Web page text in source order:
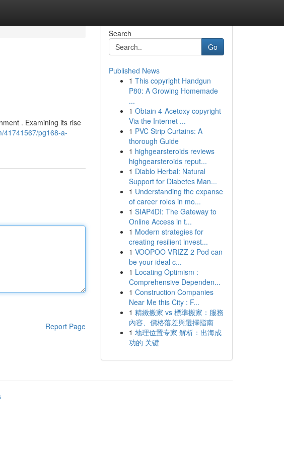
. Examining its rise
41741567/pg168-a-
Report Page
Search
Go
Published News
1 This copyright Handgun
P80: A Growing Homemade
...
1 Obtain 4-Acetoxy copyright
Via the Internet ...
1 PVC Strip Curtains: A
thorough Guide
1 highgearsteroids reviews
highgearsteroids reput...
1 Diablo Herbal: Natural
Support for Diabetes Man...
1 Understanding the expanse
of career roles in mo...
1 SIAP4DI: The Gateway to
Online Access in t...
1 Modern strategies for
creating resilient invest...
1 VOOPOO VRIZZ 2 Pod can
be your ideal c...
1 Locating Optimism :
Comprehensive Dependen...
1 Construction Companies
Near Me this City : F...
1 精緻搬家 vs 標準搬家：服務
內容、價格落差與選擇指南
1 地理位置专家 解析：出海成
功的 关键